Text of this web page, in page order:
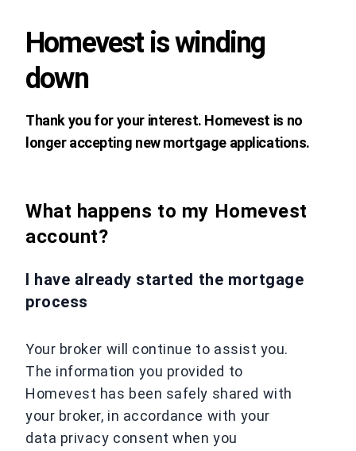
Homevest is winding
down
Thank you for your interest. Homevest is no
longer accepting new mortgage applications.
What happens to my Homevest
account?
I have already started the mortgage
process
Your broker will continue to assist you.
The information you provided to
Homevest has been safely shared with
your broker, in accordance with your
data privacy consent when you